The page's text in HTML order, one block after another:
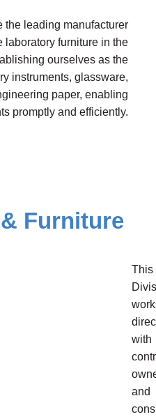
the leading manufacturer
laboratory furniture in the
ourselves as the
instruments, glassware,
paper, enabling
promptly and efficiently.
Furniture
This
with
and